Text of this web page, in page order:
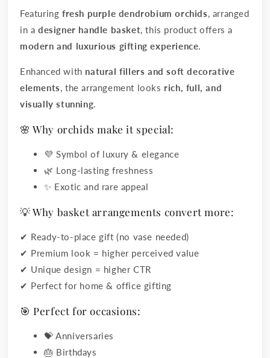
Featuring fresh purple dendrobium orchids , arranged
in adesigner handle basket , this product offers a
modern and luxurious gifting experience
Enhanced with natural fillers and soft decorative
elements , the arrangement looks rich, full, and
visually stunning
🌸 Why orchids make it special:
💜 Symbol of luxury & elegance
🌿 Long-lasting freshness
✨ Exotic and rare appeal
💡 Why basket arrangements convert more:
✔ Ready-to-place gift (no vase needed)
✔ Premium look = higher perceived value
✔ Unique design = higher CTR
✔ Perfect for home & office gifting
🎯 Perfect for occasions:
💝 Anniversaries
🎂 Birthdays